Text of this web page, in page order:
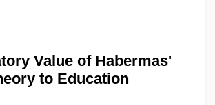
Value of Habermas'
to Education